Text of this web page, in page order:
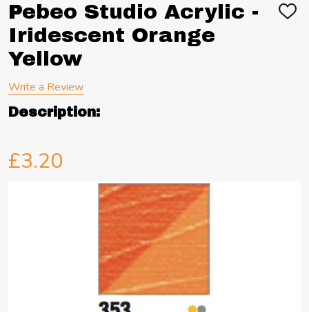
Pebeo Studio Acrylic -
Iridescent Orange
Yellow
ADD
Write a Review
Description:
£3.20